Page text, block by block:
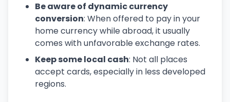
Be aware of dynamic currency
conversion: When offered to pay in your
home currency while abroad, it usually
comes with unfavorable exchange rates.
Keep some local cash: Not all places
accept cards, especially in less developed
regions.